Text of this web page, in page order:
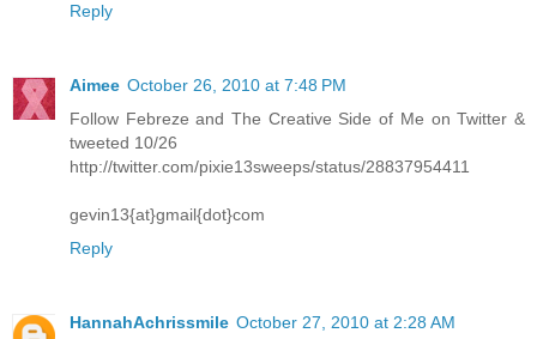
Reply
Aimee October 26, 2010 at 7:48 PM
Follow Febreze and The Creative Side of Me on Twitter &
tweeted 10/26
http://twitter.com/pixie13sweeps/status/28837954411
gevin13{at}gmail{dot}com
Reply
HannahAchrissmile October 27, 2010 at 2:28 AM